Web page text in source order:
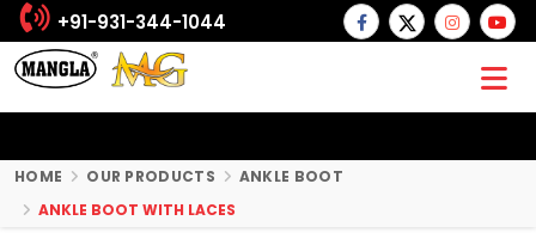
+91-931-344-1044
HOME OUR PRODUCTS
ANKLE BOOT
ANKLE BOOT WITH LACES